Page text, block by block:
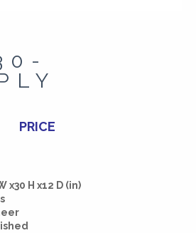
PRICE
x30 H x12 D (in)